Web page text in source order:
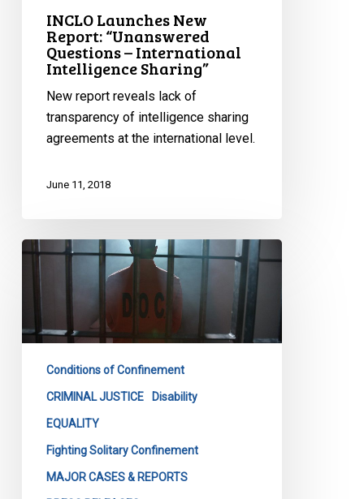
Sharing”INCLO Launches New
Report: “Unanswered
Questions – International
Intelligence Sharing”
New report reveals lack of
transparency of intelligence sharing
agreements at the international level.
June 11, 2018
Keep
Your
Promise
Solitary
Groups
Ottawa
Conditions of Confinement
CRIMINAL JUSTICE Disability
EQUALITY
Fighting Solitary Confinement
MAJOR CASES & REPORTS